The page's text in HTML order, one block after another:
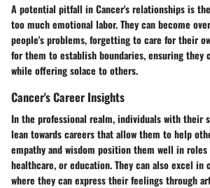
A potential pitfall in Cancer's relationships is
too much emotional labor. They can become
people's problems, forgetting to care for their
for them to establish boundaries, ensuring they
while offering solace to others.
Cancer's Career Insights
In the professional realm, individuals with their
lean towards careers that allow them to help
empathy and wisdom position them well in
healthcare, or education. They can also excel
where they can express their feelings through